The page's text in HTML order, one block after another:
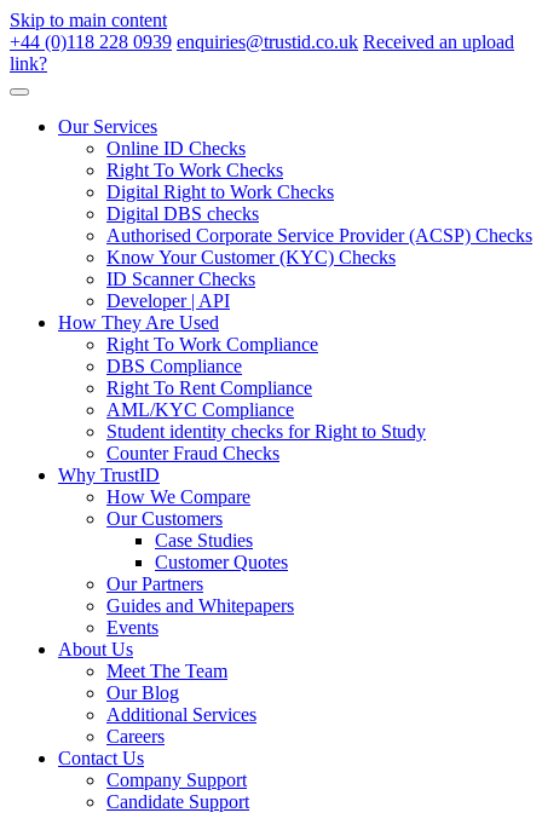
Skip to main content
+44 (0)118 228 0939 enquiries@trustid.co.uk Received an upload
link?
Our Services
Online ID Checks
Right To Work Checks
Digital Right to Work Checks
Digital DBS checks
Authorised Corporate Service Provider (ACSP) Checks
Know Your Customer (KYC) Checks
ID Scanner Checks
Developer | API
How They Are Used
Right To Work Compliance
DBS Compliance
Right To Rent Compliance
AML/KYC Compliance
Student identity checks for Right to Study
Counter Fraud Checks
Why TrustID
How We Compare
Our Customers
Case Studies
Customer Quotes
Our Partners
Guides and Whitepapers
Events
About Us
Meet The Team
Our Blog
Additional Services
Careers
Contact Us
Company Support
Candidate Support